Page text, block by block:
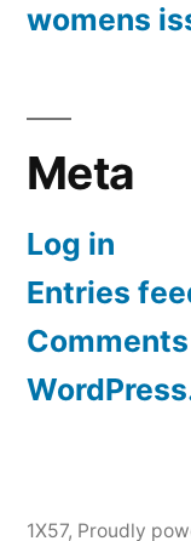
womens
Meta
Log in
Entries
1X57, Proudly